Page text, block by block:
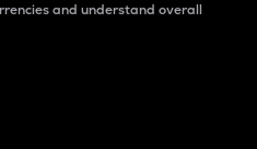
and understand overall